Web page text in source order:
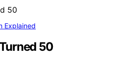
Explained
50